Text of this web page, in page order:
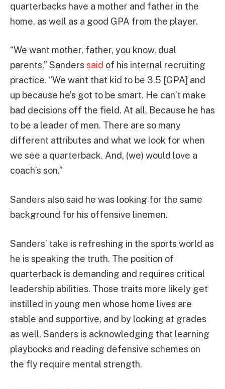
quarterbacks have a mother and father in the
home, as well as a good GPA from the player.
“We want mother, father, you know, dual
parents,” Sanders said of his internal recruiting
practice. “We want that kid to be 3.5 [GPA] and
up because he’s got to be smart. He can’t make
bad decisions off the field. At all. Because he has
to be a leader of men. There are so many
different attributes and what we look for when
we see a quarterback. And, (we) would love a
coach’s son.”
Sanders also said he was looking for the same
background for his offensive linemen.
Sanders’ take is refreshing in the sports world as
he is speaking the truth. The position of
quarterback is demanding and requires critical
leadership abilities. Those traits more likely get
instilled in young men whose home lives are
stable and supportive, and by looking at grades
as well, Sanders is acknowledging that learning
playbooks and reading defensive schemes on
the fly require mental strength.